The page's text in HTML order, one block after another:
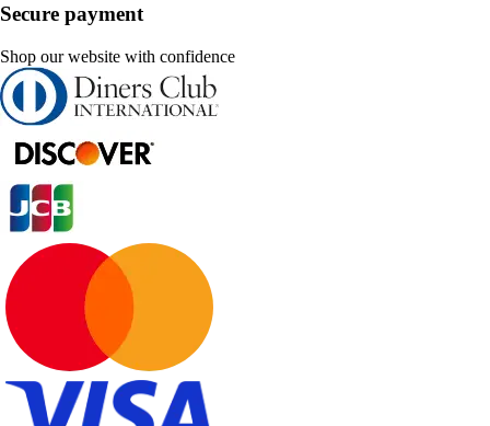
Secure payment
Shop our website with confidence